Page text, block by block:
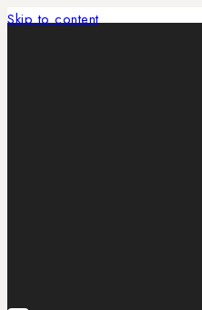
Skip to content